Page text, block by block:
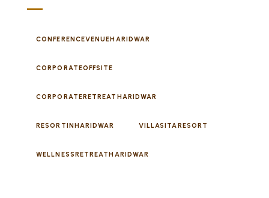
CONFERENCEVENUEHARIDWAR
CORPORATEOFFSITE
CORPORATERETREATHARIDWAR
RESORTINHARIDWAR VILLASITARESORT
WELLNESSRETREATHARIDWAR